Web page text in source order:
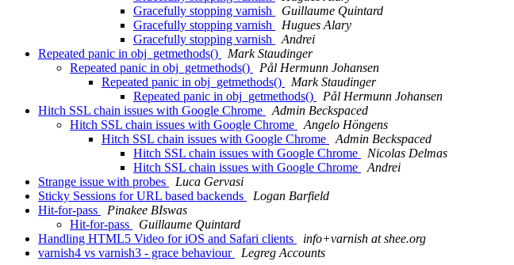
Gracefully stopping varnish
Guillaume Quintard
Gracefully stopping varnish
Hugues Alary
Gracefully stopping varnish
Andrei
Repeated panic in obj_getmethods()
Mark Staudinger
Repeated panic in obj_getmethods()
Pål Hermunn Johansen
Repeated panic in obj_getmethods()
Mark Staudinger
Repeated panic in obj_getmethods()
Pål Hermunn Johansen
Hitch SSL chain issues with Google Chrome
Admin Beckspaced
Hitch SSL chain issues with Google Chrome
Angelo Höngens
Hitch SSL chain issues with Google Chrome
Admin Beckspaced
Hitch SSL chain issues with Google Chrome
Nicolas Delmas
Hitch SSL chain issues with Google Chrome
Andrei
Strange issue with probes
Luca Gervasi
Sticky Sessions for URL based backends
Logan Barfield
Hit-for-pass
Pinakee BIswas
Hit-for-pass
Guillaume Quintard
Handling HTML5 Video for iOS and Safari clients
info+varnish at shee.org
varnish4 vs varnish3 - grace behaviour
Legreg Accounts